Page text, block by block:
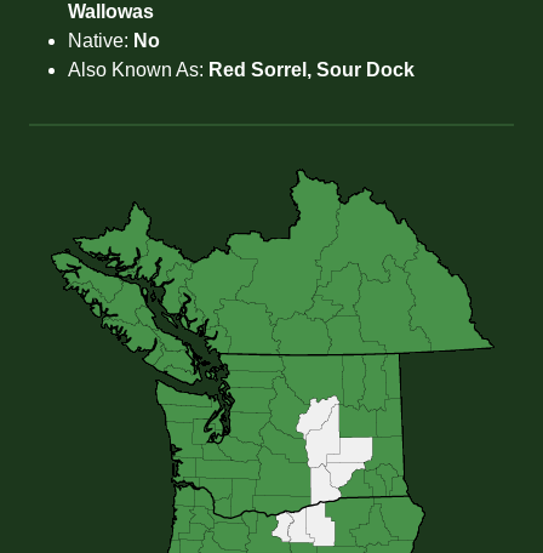
Wallowas
Native: No
Also Known As: Red Sorrel, Sour Dock